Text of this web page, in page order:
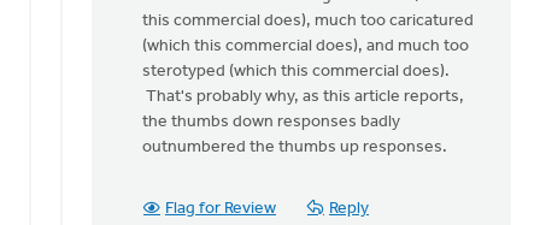
this commercial does), much too caricatured
(which this commercial does), and much too
sterotyped (which this commercial does).
That's probably why, as this article reports,
the thumbs down responses badly
outnumbered the thumbs up responses.
Flag for Review Reply